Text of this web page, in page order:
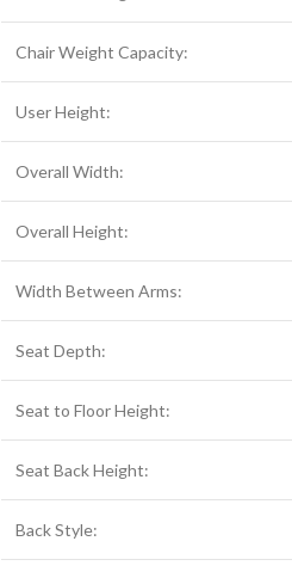
Chair Weight Capacity:
User Height:
Overall Width:
Overall Height:
Width Between Arms:
Seat Depth:
Seat to Floor Height:
Seat Back Height:
Back Style: